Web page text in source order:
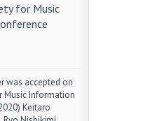
for Music
was accepted on
Music Information
Keitaro